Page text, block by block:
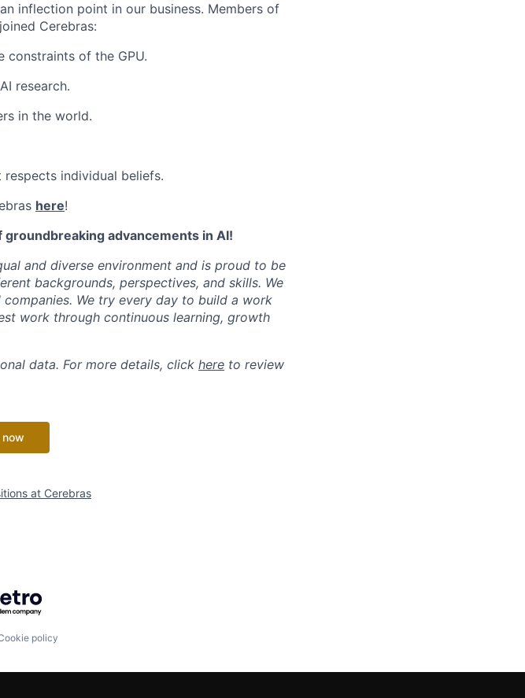
inflection point in our business. Members of
Cerebras:
constraints of the GPU.
research.
in the world.
individual beliefs.
here!
advancements in AI!
and diverse environment and is proud to be
backgrounds, perspectives, and skills. We
We try every day to build a work
work through continuous learning, growth
data. For more details, click here to review
at Cerebras
Getro.com
policy